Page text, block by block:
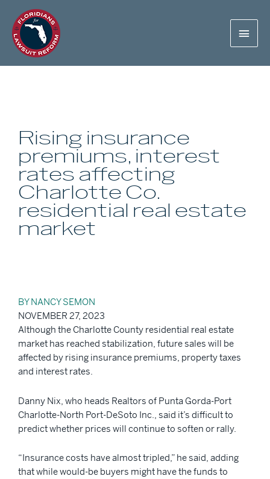
Rising insurance
premiums, interest
rates affecting
Charlotte Co.
residential real estate
market
BY NANCY SEMON
NOVEMBER 27, 2023
Although the Charlotte County residential real estate
market has reached stabilization, future sales will be
affected by rising insurance premiums, property taxes
and interest rates.
Danny Nix, who heads Realtors of Punta Gorda-Port
Charlotte-North Port-DeSoto Inc., said it’s difficult to
predict whether prices will continue to soften or rally.
“Insurance costs have almost tripled,” he said, adding
that while would-be buyers might have the funds to